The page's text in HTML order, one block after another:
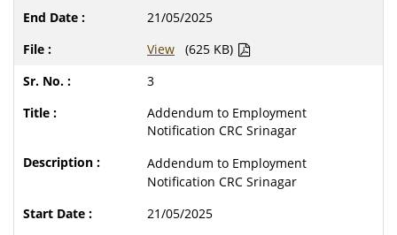
21/05/2025
View
(625 KB)
3
Addendum to Employment
Notification CRC Srinagar
Addendum to Employment
Notification CRC Srinagar
21/05/2025